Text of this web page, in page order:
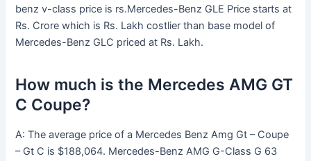
benz v-class price is rs.Mercedes-Benz GLE Price starts at
Rs. Crore which is Rs. Lakh costlier than base model of
Mercedes-Benz GLC priced at Rs. Lakh.
How much is the Mercedes AMG GT
C Coupe?
A: The average price of a Mercedes Benz Amg Gt – Coupe
– Gt C is $188,064. Mercedes-Benz AMG G-Class G 63